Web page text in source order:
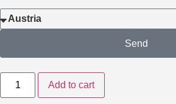
Send
Add to cart